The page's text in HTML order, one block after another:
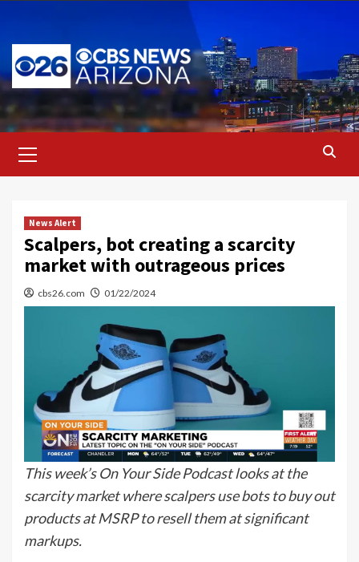
content
Menu
News Alert
Scalpers, bot creating a scarcity
market with outrageous prices
cbs26.com 01/22/2024
This week’s On Your Side Podcast looks at the
scarcity market where scalpers use bots to buy out
products at MSRP to resell them at significant
markups.